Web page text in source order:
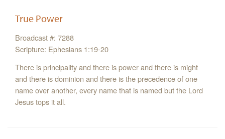
True Power
Broadcast #: 7288
Scripture: Ephesians 1:19-20
There is principality and there is power and there is might
and there is dominion and there is the precedence of one
name over another, every name that is named but the Lord
Jesus tops it all.